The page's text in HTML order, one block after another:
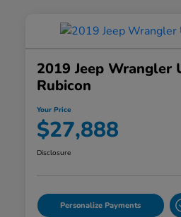
2019 Jeep Wrangler
Rubicon
Your Price
$27,888
Disclosure
Personalize Payments